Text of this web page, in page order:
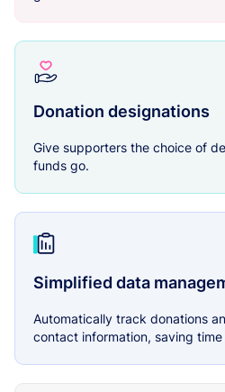
Donation designations
Give supporters the choice of
funds go.
Simplified data
Automatically track donations
contact information, saving